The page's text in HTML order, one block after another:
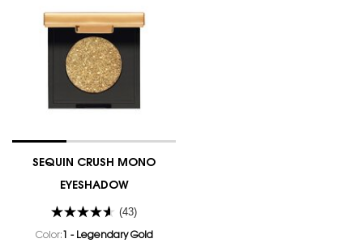
SEQUIN CRUSH MONO
EYESHADOW
(43)
Color: 1 - Legendary Gold